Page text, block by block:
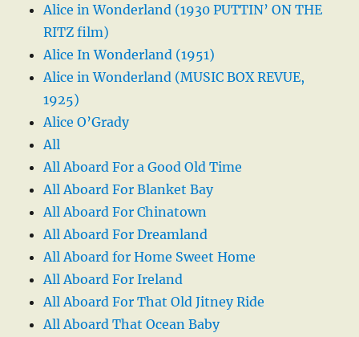
Alice in Wonderland (1930 PUTTIN’ ON THE
RITZ film)
Alice In Wonderland (1951)
Alice in Wonderland (MUSIC BOX REVUE,
1925)
Alice O’Grady
All
All Aboard For a Good Old Time
All Aboard For Blanket Bay
All Aboard For Chinatown
All Aboard For Dreamland
All Aboard for Home Sweet Home
All Aboard For Ireland
All Aboard For That Old Jitney Ride
All Aboard That Ocean Baby